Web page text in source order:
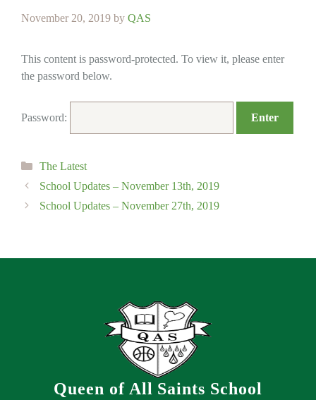
November 20, 2019 by QAS
This content is password-protected. To view it, please enter
the password below.
Password:
Categories
The Latest
School Updates – November 13th, 2019
School Updates – November 27th, 2019
Queen of All Saints School